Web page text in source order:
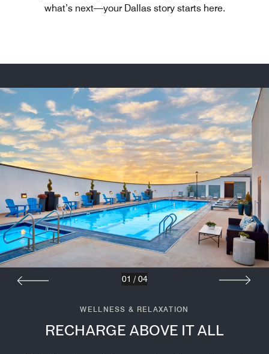
what’s next—your Dallas story starts here.
WELLNESS & RELAXATION
RECHARGE ABOVE IT ALL
01 / 04